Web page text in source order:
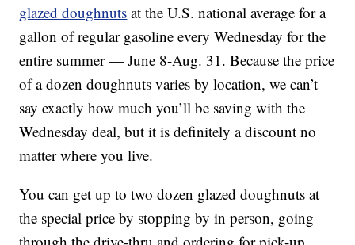
glazed doughnuts at the U.S. national average for a
gallon of regular gasoline every Wednesday for the
entire summer — June 8-Aug. 31. Because the price
of a dozen doughnuts varies by location, we can’t
say exactly how much you’ll be saving with the
Wednesday deal, but it is definitely a discount no
matter where you live.
You can get up to two dozen glazed doughnuts at
the special price by stopping by in person, going